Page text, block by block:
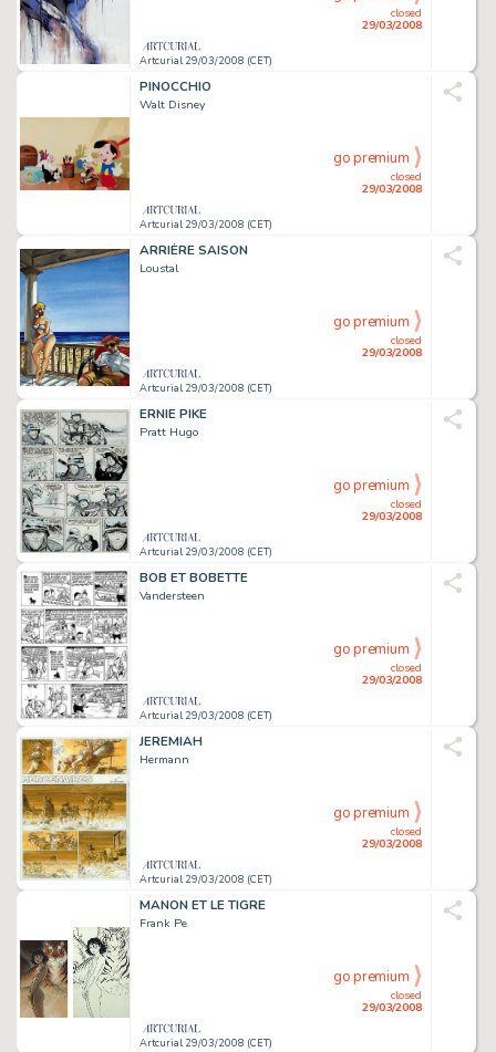
Artcurial 29/03/2008 (CET)
closed
29/03/2008
PINOCCHIO
Walt Disney
Artcurial 29/03/2008 (CET)
closed
29/03/2008
go premium
ARRIÈRE SAISON
Loustal
Artcurial 29/03/2008 (CET)
closed
29/03/2008
go premium
ERNIE PIKE
Pratt Hugo
Artcurial 29/03/2008 (CET)
closed
29/03/2008
go premium
BOB ET BOBETTE
Vandersteen
Artcurial 29/03/2008 (CET)
closed
29/03/2008
go premium
JEREMIAH
Hermann
Artcurial 29/03/2008 (CET)
closed
29/03/2008
go premium
MANON ET LE TIGRE
Frank Pe
Artcurial 29/03/2008 (CET)
closed
29/03/2008
go premium